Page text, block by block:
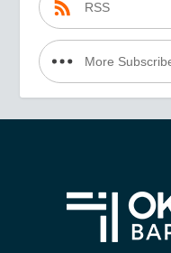
RSS
More